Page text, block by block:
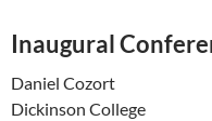
Inaugural
Daniel Cozort
Dickinson College